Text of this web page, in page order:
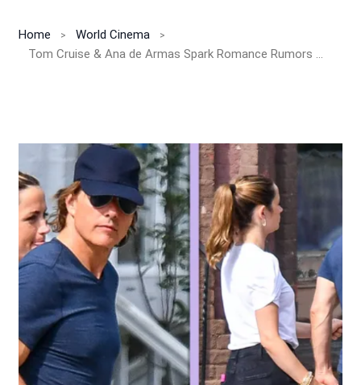
Home
World Cinema
Tom Cruise & Ana de Armas Spark Romance Rumors With Cozy Vermont Outing